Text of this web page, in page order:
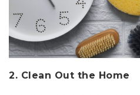
2. Clean Out the Home